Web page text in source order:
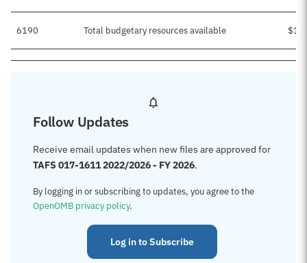
6190 Total budgetary resources available
Follow Updates
Receive email updates when new files are approved for
TAFS 017-1611 2022/2026 - FY 2026.
By logging in or subscribing to updates, you agree to the
OpenOMB privacy policy.
Log in to Subscribe